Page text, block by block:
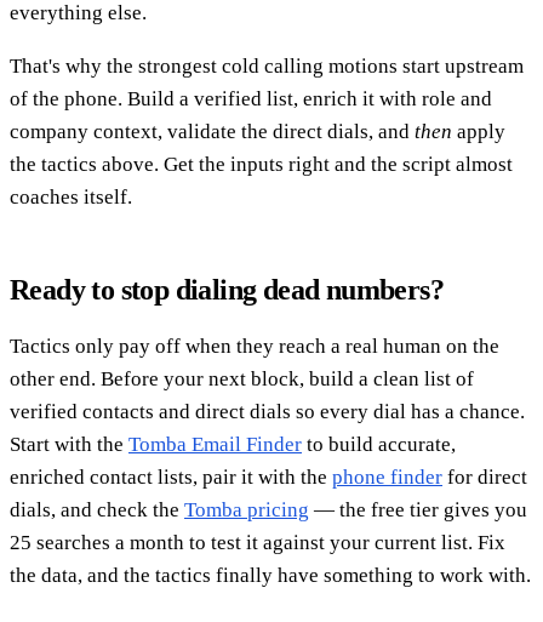
everything else.
That's why the strongest cold calling motions start upstream
of the phone. Build a verified list, enrich it with role and
company context, validate the direct dials, and then apply
the tactics above. Get the inputs right and the script almost
coaches itself.
Ready to stop dialing dead numbers?
Tactics only pay off when they reach a real human on the
other end. Before your next block, build a clean list of
verified contacts and direct dials so every dial has a chance.
Start with the Tomba Email Finder to build accurate,
enriched contact lists, pair it with the phone finder for direct
dials, and check the Tomba pricing — the free tier gives you
25 searches a month to test it against your current list. Fix
the data, and the tactics finally have something to work with.